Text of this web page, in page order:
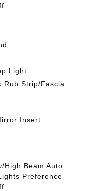
Light
Rub Strip/Fascia
Insert
High Beam Auto
Preference